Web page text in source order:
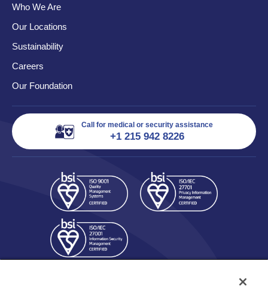
Who We Are
Our Locations
Sustainability
Careers
Our Foundation
Call for medical or security assistance
+1 215 942 8226